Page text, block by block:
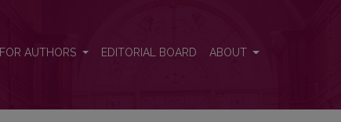
FOR AUTHORS EDITORIAL BOARD ABOUT